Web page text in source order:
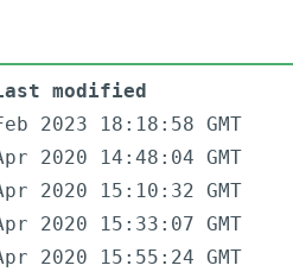
modified
2023 18:18:58 GMT
2020 14:48:04 GMT
2020 15:10:32 GMT
2020 15:33:07 GMT
2020 15:55:24 GMT